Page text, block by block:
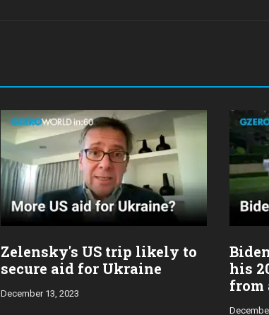
Zelensky's US trip likely to
secure aid for Ukraine
December 13, 2023
his
from